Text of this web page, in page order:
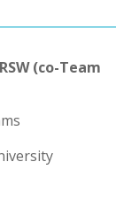
(co-Team